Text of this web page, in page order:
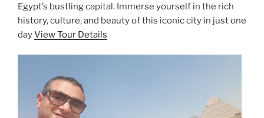
Egypt’s bustling capital. Immerse yourself in the rich
history, culture, and beauty of this iconic city in just one
dayView Tour Details